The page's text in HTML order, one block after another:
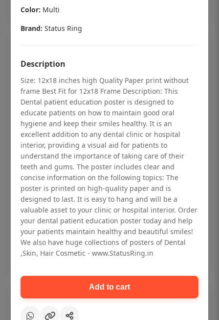
Dental checkup retro Dental poster for
dentist clinic without frame
Status Ring
₹450
Add to cart
Color: Multi
Brand: Status Ring
Description
Size: 12x18 inches high Quality Paper print without
frame Best Fit for 12x18 Frame Description: This
Dental patient education poster is designed to
educate patients on how to maintain good oral
hygiene and keep their smiles healthy. It is an
excellent addition to any dental clinic or hospital
interior, providing a visual aid for patients to
understand the importance of taking care of their
teeth and gums. The poster includes clear and
concise information on the following topics: The
poster is printed on high-quality paper and is
designed to last. It is easy to hang and will be a
valuable asset to your clinic or hospital interior. Order
your dental patient education poster today and help
your patients maintain healthy and beautiful smiles!
We also have huge collections of posters of Dental
,Skin, Hair Cosmetic - www.StatusRing.in
Add to cart